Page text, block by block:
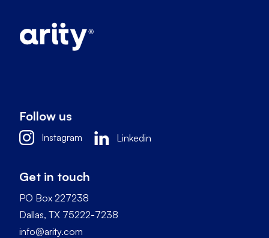
Follow us
Instagram Linkedin
Get in touch
PO Box 227238
Dallas, TX 75222-7238
info@arity.com